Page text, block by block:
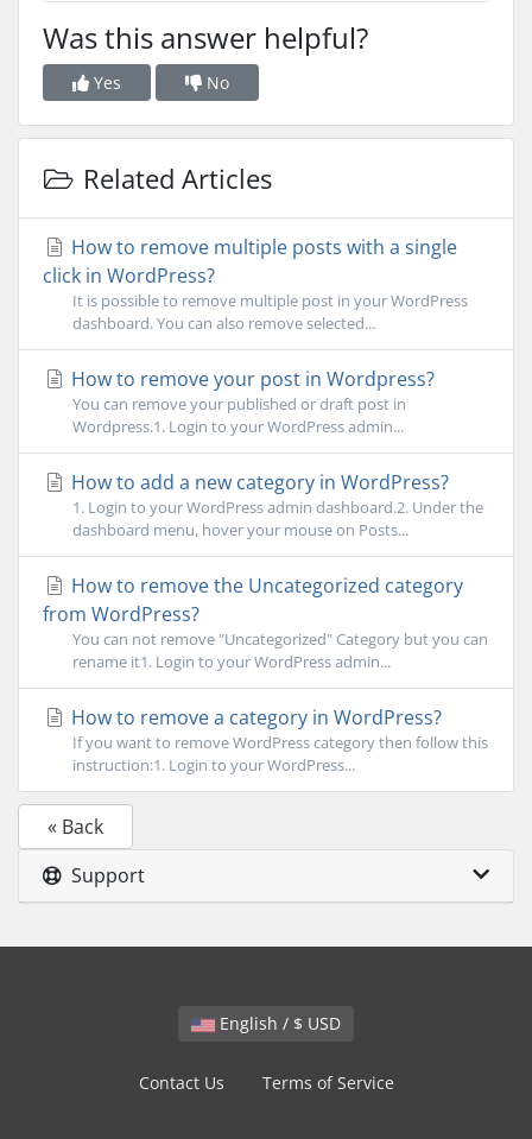
Was this answer helpful?
Yes No
Related Articles
How to remove multiple posts with a single
click in WordPress?
It is possible to remove multiple post in your WordPress
dashboard. You can also remove selected...
How to remove your post in Wordpress?
You can remove your published or draft post in
Wordpress.1. Login to your WordPress admin...
How to add a new category in WordPress?
1. Login to your WordPress admin dashboard.2. Under the
dashboard menu, hover your mouse on Posts...
How to remove the Uncategorized category
from WordPress?
You can not remove "Uncategorized" Category but you can
rename it1. Login to your WordPress admin...
How to remove a category in WordPress?
If you want to remove WordPress category then follow this
instruction:1. Login to your WordPress...
« Back
Support
English / $ USD
Contact Us Terms of Service